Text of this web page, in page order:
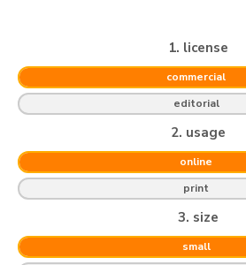
1. license
commercial
editorial
2. usage
online
print
3. size
small